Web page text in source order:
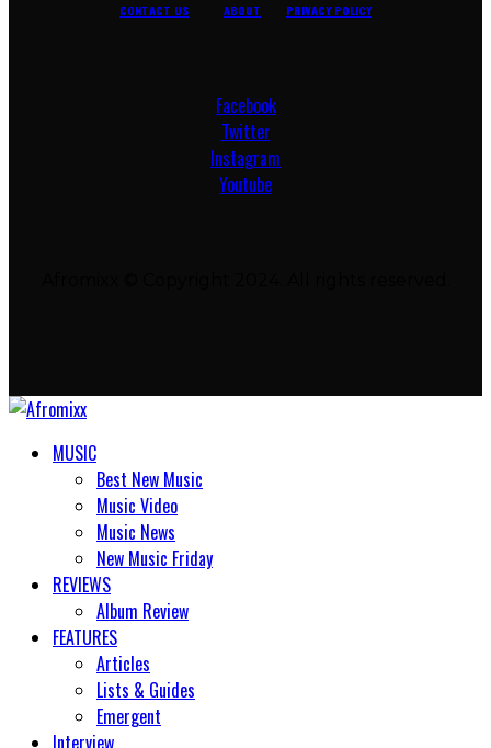
CONTACT US ABOUT PRIVACY POLICY
Facebook
Twitter
Instagram
Youtube
MUSIC
Best New Music
Music Video
Music News
New Music Friday
REVIEWS
Album Review
FEATURES
Articles
Lists & Guides
Emergent